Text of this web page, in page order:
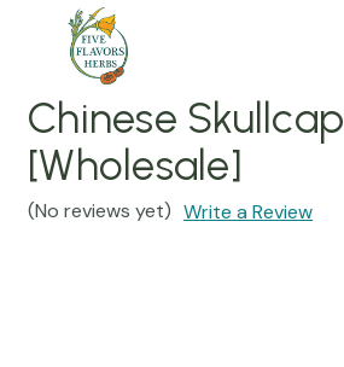
Chinese Skullcap
[Wholesale]
(No reviews yet) Write a Review